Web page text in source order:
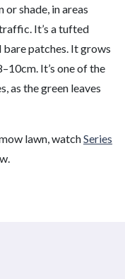
shade, in areas
It’s a tufted
patches. It grows
It’s one of the
as the green leaves
lawn, watchSeries